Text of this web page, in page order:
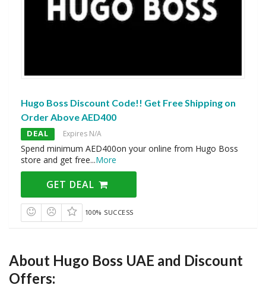
Hugo Boss Discount Code!! Get Free Shipping on
Order Above AED400
DEAL Expires N/A
Spend minimum AED400on your online from Hugo Boss
store and get free...More
GET DEAL
100% SUCCESS
About Hugo Boss UAE and Discount
Offers: